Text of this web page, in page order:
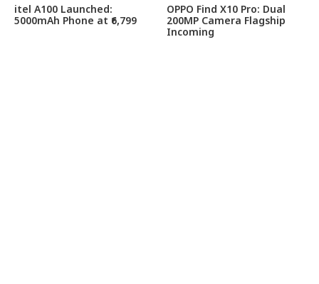
itel A100 Launched:
5000mAh Phone at ₹6,799
OPPO Find X10 Pro: Dual
200MP Camera Flagship
Incoming